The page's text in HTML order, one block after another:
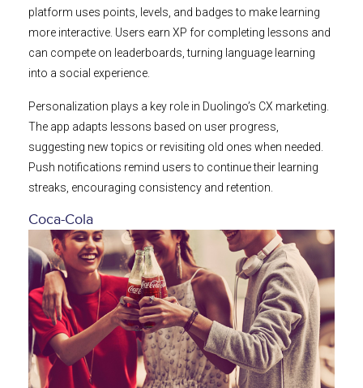
platform uses points, levels, and badges to make learning
more interactive. Users earn XP for completing lessons and
can compete on leaderboards, turning language learning
into a social experience.
Personalization plays a key role in Duolingo’s CX marketing.
The app adapts lessons based on user progress,
suggesting new topics or revisiting old ones when needed.
Push notifications remind users to continue their learning
streaks, encouraging consistency and retention.
Coca-Cola